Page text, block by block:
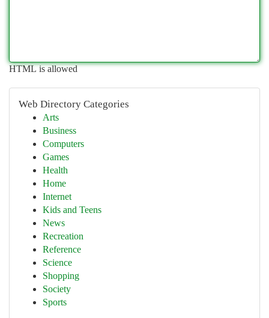
HTML is allowed
Web Directory Categories
Arts
Business
Computers
Games
Health
Home
Internet
Kids and Teens
News
Recreation
Reference
Science
Shopping
Society
Sports